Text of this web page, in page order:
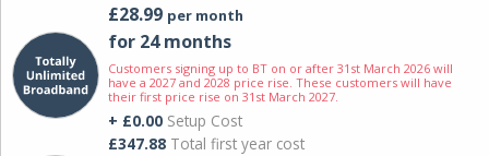
£28.99 per month
for 24 months
Customers signing up to BT on or after 31st March 2026 will
have a 2027 and 2028 price rise. These customers will have
their first price rise on 31st March 2027.
+ £0.00 Setup Cost
£347.88 Total first year cost